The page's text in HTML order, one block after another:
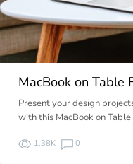
MacBook on Table
Present your design
with this MacBook on
1.38K 0